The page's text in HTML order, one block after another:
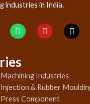
industries in India.
Industries
& Rubber
Component